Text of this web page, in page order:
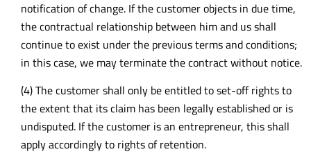
notification of change. If the customer objects in due time,
the contractual relationship between him and us shall
continue to exist under the previous terms and conditions;
in this case, we may terminate the contract without notice.
(4) The customer shall only be entitled to set-off rights to
the extent that its claim has been legally established or is
undisputed. If the customer is an entrepreneur, this shall
apply accordingly to rights of retention.